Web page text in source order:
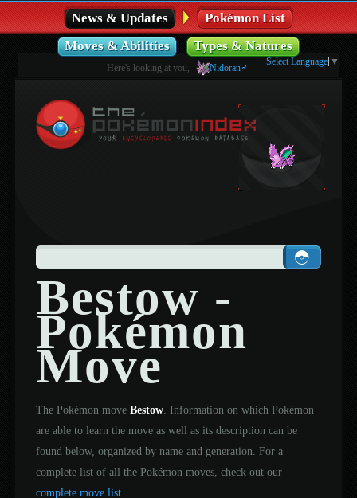
News & Updates
Pokémon List
Moves & Abilities
Types & Natures
Here's looking at you, Nidoran♂
Select Language ▼
Bestow -
Pokémon
Move
The Pokémon move Bestow. Information on which Pokémon
are able to learn the move as well as its description can be
found below, organized by name and generation. For a
complete list of all the Pokémon moves, check out our
complete move list.